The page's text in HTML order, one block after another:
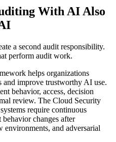
With AI Also
a second audit responsibility.
perform audit work.
helps organizations
and improve trustworthy AI use.
behavior, access, decision
review. The Cloud Security
require continuous
changes after
environments, and adversarial